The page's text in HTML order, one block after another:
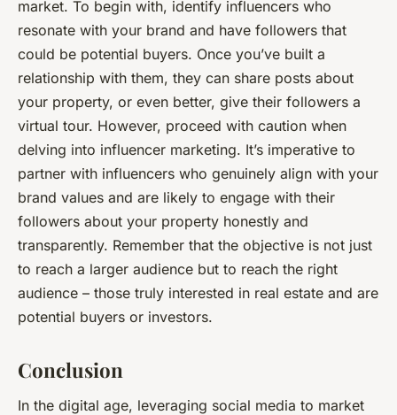
market. To begin with, identify influencers who
resonate with your brand and have followers that
could be potential buyers. Once you’ve built a
relationship with them, they can share posts about
your property, or even better, give their followers a
virtual tour. However, proceed with caution when
delving into influencer marketing. It’s imperative to
partner with influencers who genuinely align with your
brand values and are likely to engage with their
followers about your property honestly and
transparently. Remember that the objective is not just
to reach a larger audience but to reach the right
audience – those truly interested in real estate and are
potential buyers or investors.
Conclusion
In the digital age, leveraging social media to market